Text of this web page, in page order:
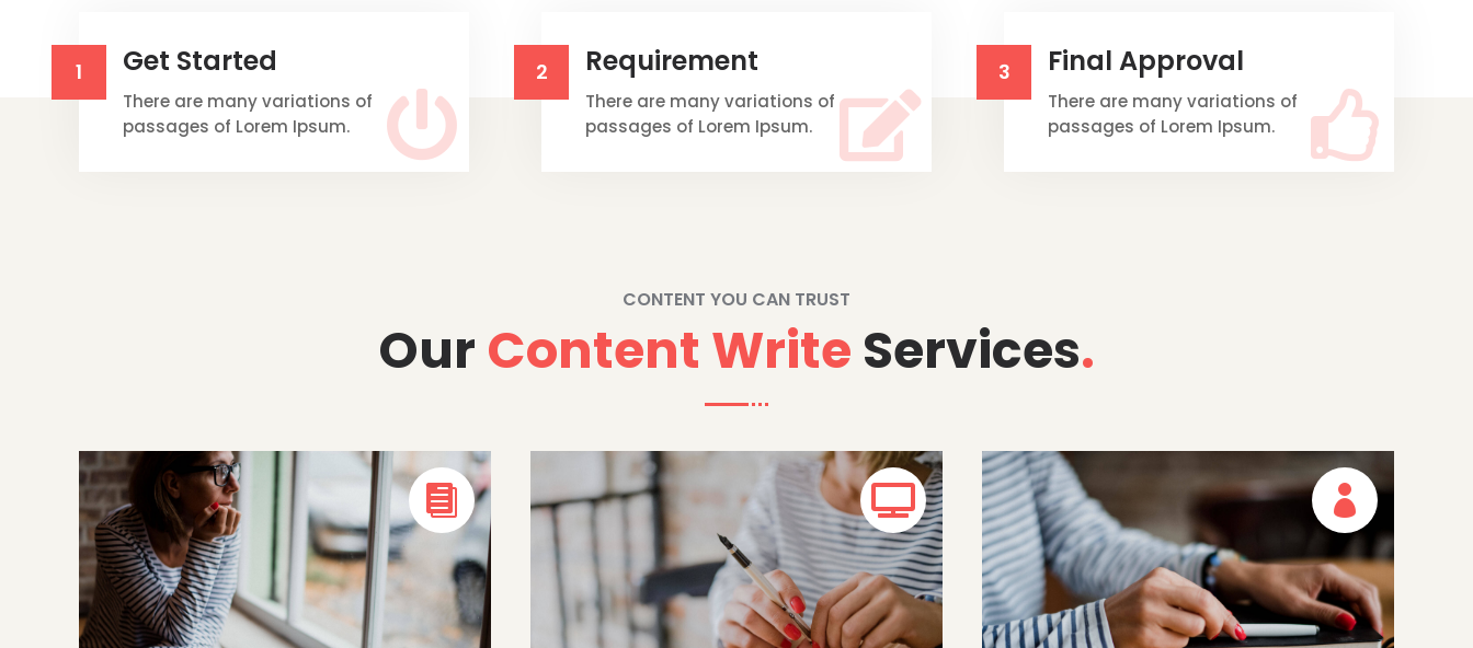
1 Get Started
There are many variations of
passages of Lorem Ipsum.

2 Requirement
There are many variations of
passages of Lorem Ipsum.

3 Final Approval
There are many variations of
passages of Lorem Ipsum.

CONTENT YOU CAN TRUST
Our Content Write Services.
  